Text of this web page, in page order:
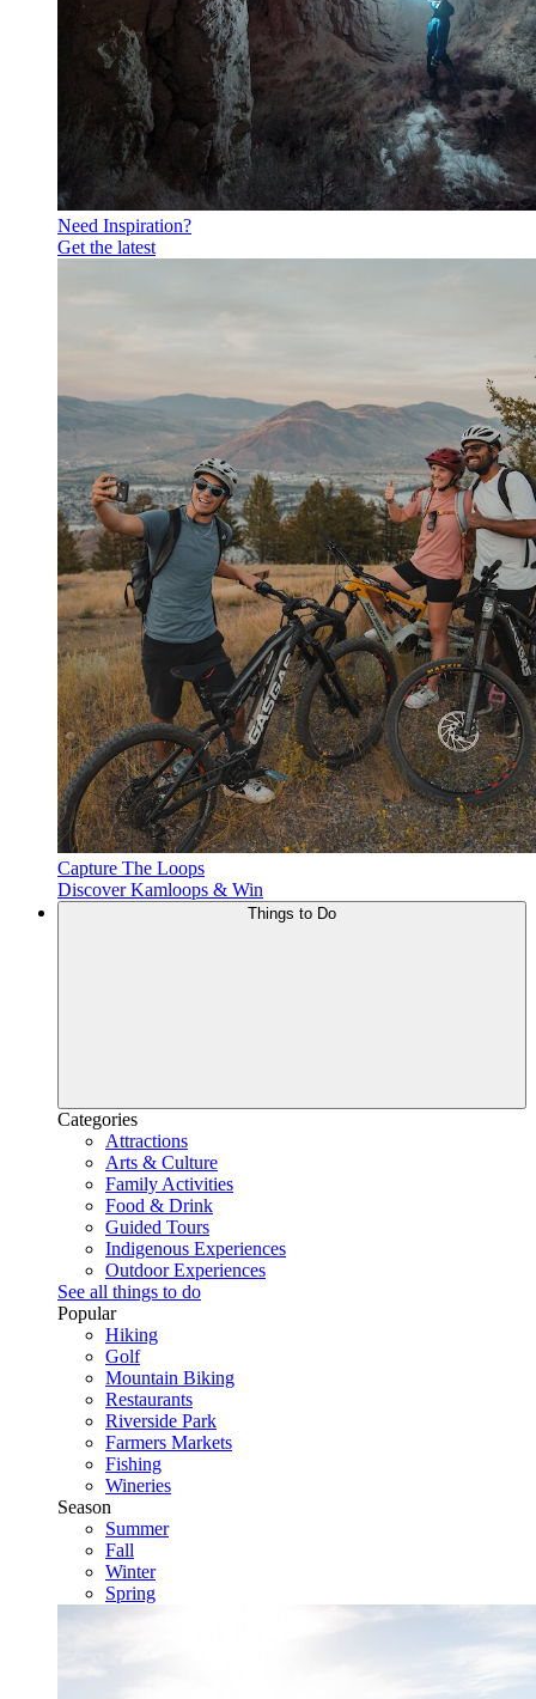
Need Inspiration?
Get the latest
Capture The Loops
Discover Kamloops & Win
Categories
Attractions
Arts & Culture
Family Activities
Food & Drink
Guided Tours
Indigenous Experiences
Outdoor Experiences
See all things to do
Popular
Hiking
Golf
Mountain Biking
Restaurants
Riverside Park
Farmers Markets
Fishing
Wineries
Season
Summer
Fall
Winter
Spring